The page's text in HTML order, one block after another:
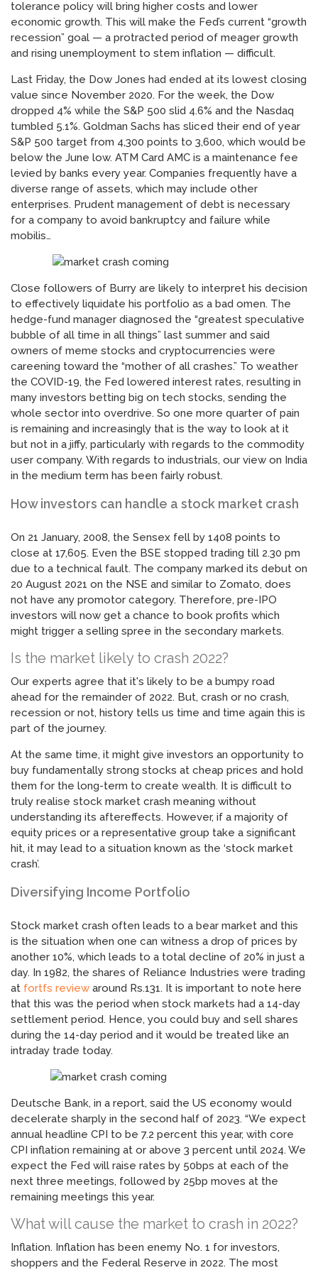
tolerance policy will bring higher costs and lower
economic growth. This will make the Fed’s current “growth
recession” goal — a protracted period of meager growth
and rising unemployment to stem inflation — difficult.
Last Friday, the Dow Jones had ended at its lowest closing
value since November 2020. For the week, the Dow
dropped 4% while the S&P 500 slid 4.6% and the Nasdaq
tumbled 5.1%. Goldman Sachs has sliced their end of year
S&P 500 target from 4,300 points to 3,600, which would be
below the June low. ATM Card AMC is a maintenance fee
levied by banks every year. Companies frequently have a
diverse range of assets, which may include other
enterprises. Prudent management of debt is necessary
for a company to avoid bankruptcy and failure while
mobilis…
Close followers of Burry are likely to interpret his decision
to effectively liquidate his portfolio as a bad omen. The
hedge-fund manager diagnosed the “greatest speculative
bubble of all time in all things” last summer and said
owners of meme stocks and cryptocurrencies were
careening toward the “mother of all crashes.” To weather
the COVID-19, the Fed lowered interest rates, resulting in
many investors betting big on tech stocks, sending the
whole sector into overdrive. So one more quarter of pain
is remaining and increasingly that is the way to look at it
but not in a jiffy, particularly with regards to the commodity
user company. With regards to industrials, our view on India
in the medium term has been fairly robust.
How investors can handle a stock market crash
On 21 January, 2008, the Sensex fell by 1408 points to
close at 17,605. Even the BSE stopped trading till 2.30 pm
due to a technical fault. The company marked its debut on
20 August 2021 on the NSE and similar to Zomato, does
not have any promotor category. Therefore, pre-IPO
investors will now get a chance to book profits which
might trigger a selling spree in the secondary markets.
Is the market likely to crash 2022?
Our experts agree that it's likely to be a bumpy road
ahead for the remainder of 2022. But, crash or no crash,
recession or not, history tells us time and time again this is
part of the journey.
At the same time, it might give investors an opportunity to
buy fundamentally strong stocks at cheap prices and hold
them for the long-term to create wealth. It is difficult to
truly realise stock market crash meaning without
understanding its aftereffects. However, if a majority of
equity prices or a representative group take a significant
hit, it may lead to a situation known as the ‘stock market
crash’.
Diversifying Income Portfolio
Stock market crash often leads to a bear market and this
is the situation when one can witness a drop of prices by
another 10%, which leads to a total decline of 20% in just a
day. In 1982, the shares of Reliance Industries were trading
at fortfs review around Rs.131. It is important to note here
that this was the period when stock markets had a 14-day
settlement period. Hence, you could buy and sell shares
during the 14-day period and it would be treated like an
intraday trade today.
Deutsche Bank, in a report, said the US economy would
decelerate sharply in the second half of 2023. “We expect
annual headline CPI to be 7.2 percent this year, with core
CPI inflation remaining at or above 3 percent until 2024. We
expect the Fed will raise rates by 50bps at each of the
next three meetings, followed by 25bp moves at the
remaining meetings this year.
What will cause the market to crash in 2022?
Inflation. Inflation has been enemy No. 1 for investors,
shoppers and the Federal Reserve in 2022. The most